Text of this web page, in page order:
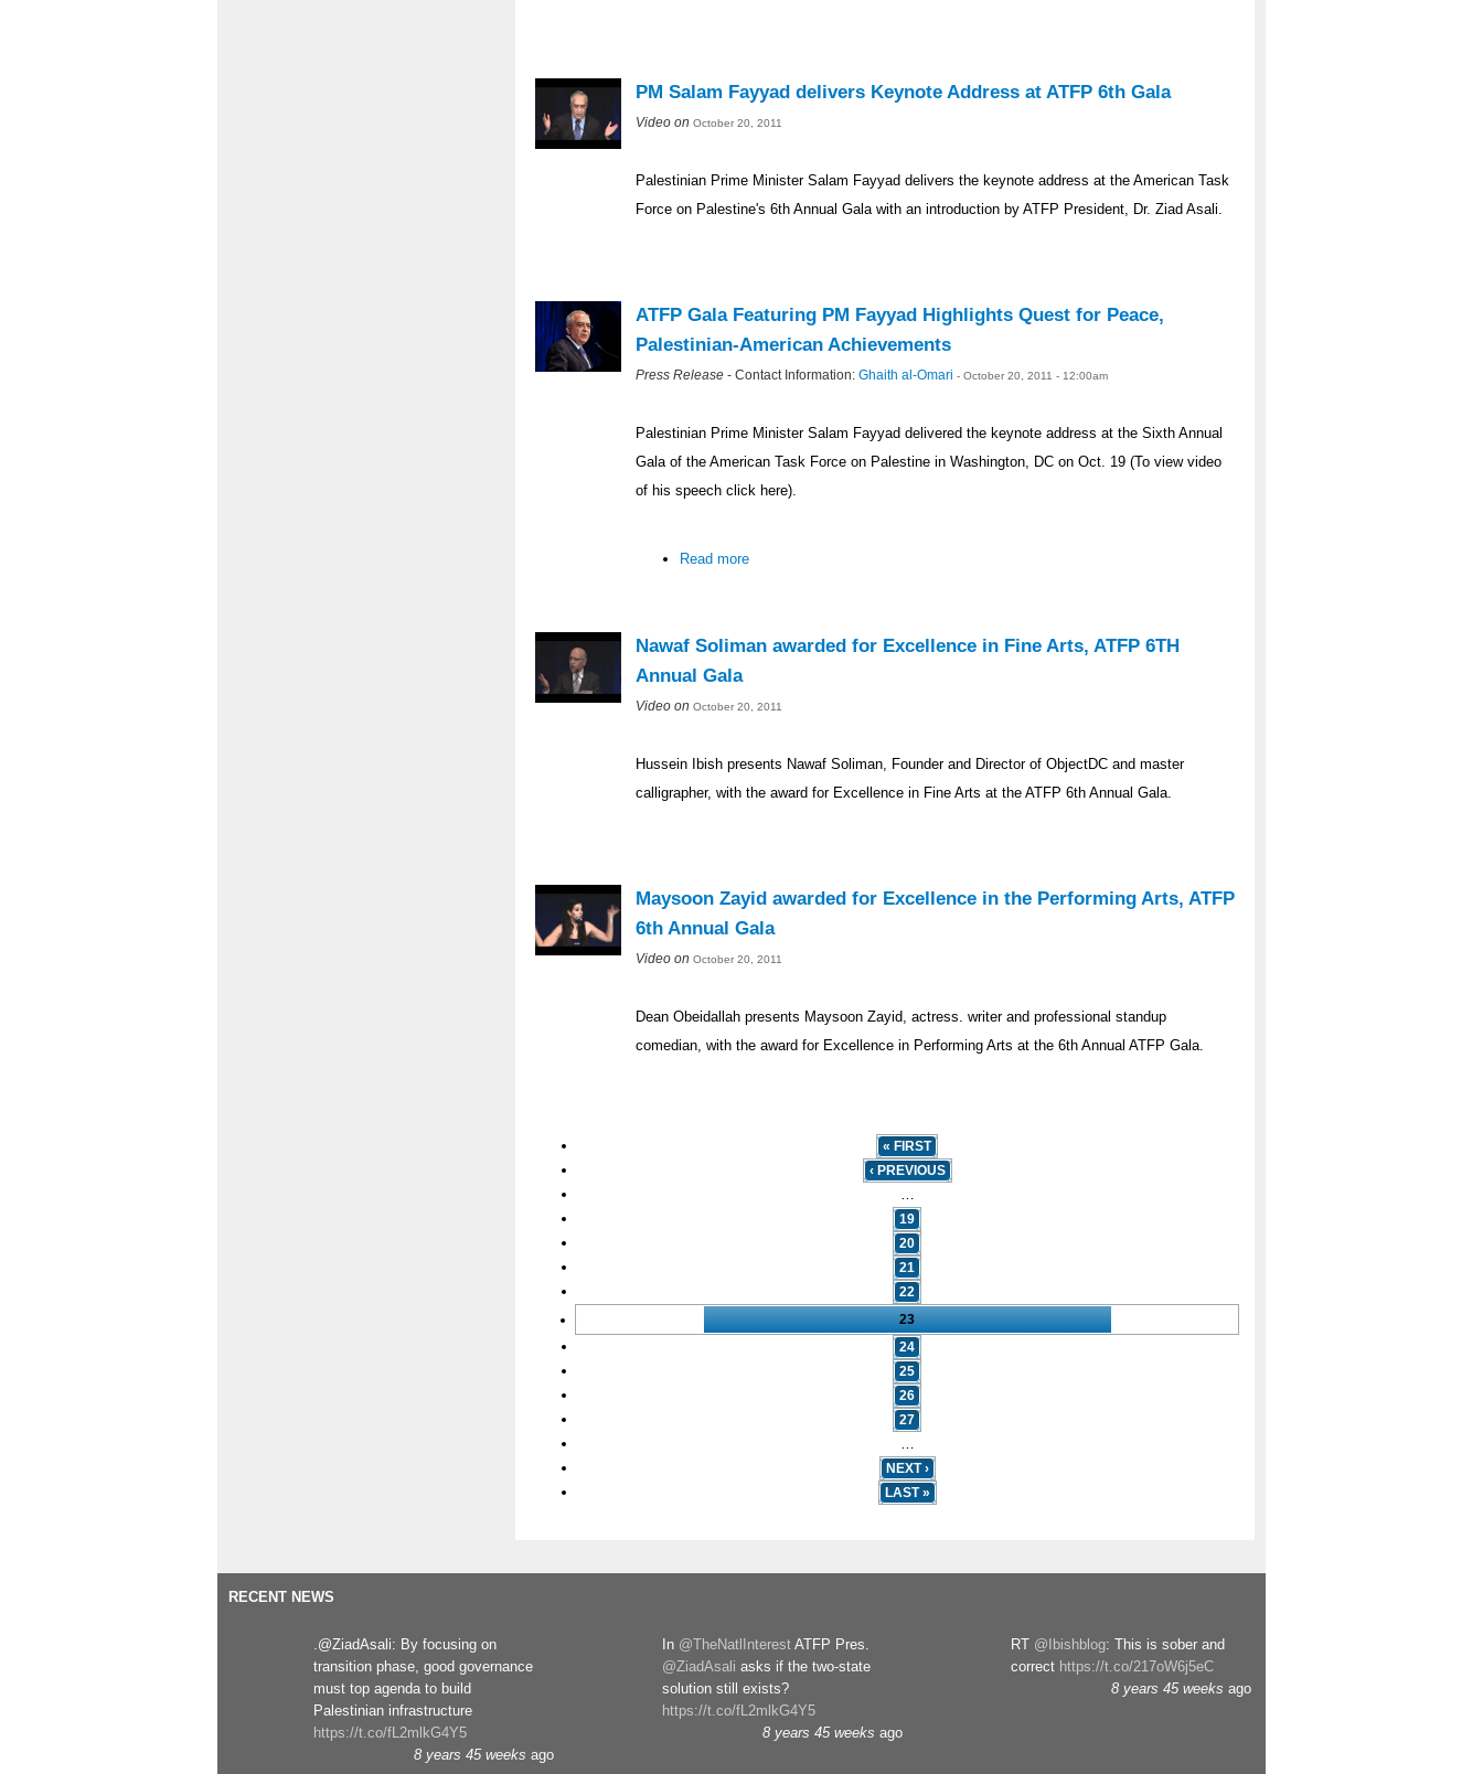
PM Salam Fayyad delivers Keynote Address at ATFP 6th Gala
Video on October 20, 2011
Palestinian Prime Minister Salam Fayyad delivers the keynote address at the American Task
Force on Palestine's 6th Annual Gala with an introduction by ATFP President, Dr. Ziad Asali.
ATFP Gala Featuring PM Fayyad Highlights Quest for Peace,
Palestinian-American Achievements
Press Release - Contact Information: Ghaith al-Omari - October 20, 2011 - 12:00am
Palestinian Prime Minister Salam Fayyad delivered the keynote address at the Sixth Annual
Gala of the American Task Force on Palestine in Washington, DC on Oct. 19 (To view video
of his speech click here).
Read more
Nawaf Soliman awarded for Excellence in Fine Arts, ATFP 6TH
Annual Gala
Video on October 20, 2011
Hussein Ibish presents Nawaf Soliman, Founder and Director of ObjectDC and master
calligrapher, with the award for Excellence in Fine Arts at the ATFP 6th Annual Gala.
Maysoon Zayid awarded for Excellence in the Performing Arts, ATFP
6th Annual Gala
Video on October 20, 2011
Dean Obeidallah presents Maysoon Zayid, actress. writer and professional standup
comedian, with the award for Excellence in Performing Arts at the 6th Annual ATFP Gala.
« FIRST
‹ PREVIOUS
…
19
20
21
22
23
24
25
26
27
…
NEXT ›
LAST »
RECENT NEWS
.@ZiadAsali: By focusing on
transition phase, good governance
must top agenda to build
Palestinian infrastructure
https://t.co/fL2mlkG4Y5
8 years 45 weeks ago
In @TheNatlInterest ATFP Pres.
@ZiadAsali asks if the two-state
solution still exists?
https://t.co/fL2mlkG4Y5
8 years 45 weeks ago
RT @Ibishblog: This is sober and
correct https://t.co/217oW6j5eC
8 years 45 weeks ago